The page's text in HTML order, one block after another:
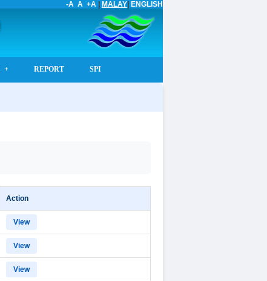
-A A +A MALAY ENGLISH
REPORT SPI
Action
View
View
View